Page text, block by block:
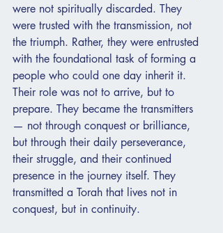
were not spiritually discarded. They
were trusted with the transmission, not
the triumph. Rather, they were entrusted
with the foundational task of forming a
people who could one day inherit it.
Their role was not to arrive, but to
prepare. They became the transmitters
— not through conquest or brilliance,
but through their daily perseverance,
their struggle, and their continued
presence in the journey itself. They
transmitted a Torah that lives not in
conquest, but in continuity.